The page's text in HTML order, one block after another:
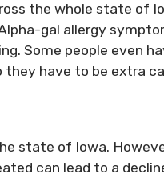
the whole state of
gal allergy
Some people even
have to be extra
state of Iowa.
can lead to a